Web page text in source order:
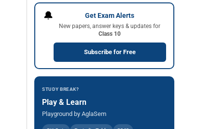
🔔 Get Exam Alerts
New papers, answer keys & updates for
Class 10
Subscribe for Free
STUDY BREAK?
Play & Learn
Playground by AglaSem